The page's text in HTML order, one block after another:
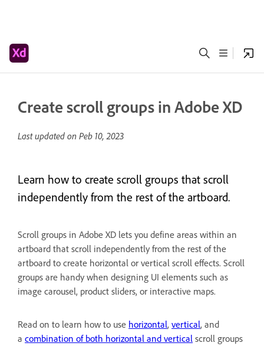
Create scroll groups in Adobe XD
Last updated on Peb 10, 2023
Learn how to create scroll groups that scroll
independently from the rest of the artboard.
Scroll groups in Adobe XD lets you define areas within an
artboard that scroll independently from the rest of the
artboard to create horizontal or vertical scroll effects. Scroll
groups are handy when designing UI elements such as
image carousel, product sliders, or interactive maps.
Read on to learn how to use horizontal, vertical, and
a combination of both horizontal and vertical scroll groups